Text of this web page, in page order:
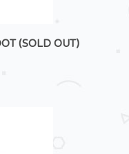
(SOLD OUT)